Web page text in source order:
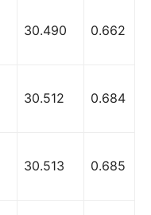
30.490 0.662
30.512 0.684
30.513 0.685